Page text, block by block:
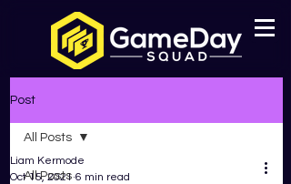
Post
All Posts
All Posts
Liam Kermode
Oct 15, 2021 6 min read